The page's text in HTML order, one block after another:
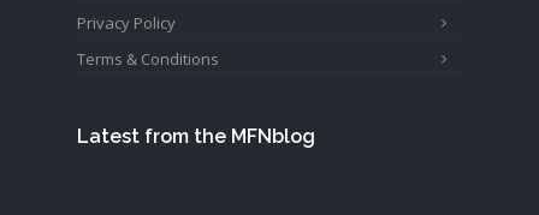
Privacy Policy
Terms & Conditions
Latest from the MFNblog